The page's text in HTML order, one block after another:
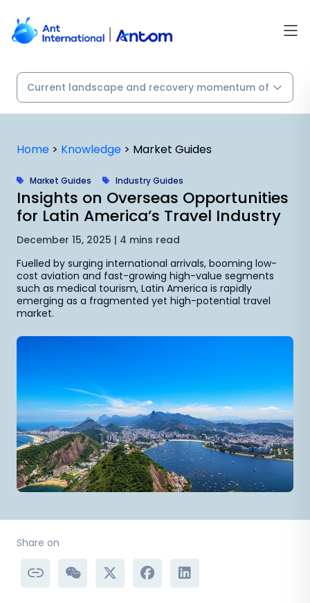
content
Home > Knowledge > Market Guides
Market Guides Industry Guides
Insights on Overseas Opportunities
for Latin America’s Travel Industry
December 15, 2025 | 4 mins read
Fuelled by surging international arrivals, booming low-
cost aviation and fast-growing high-value segments
such as medical tourism, Latin America is rapidly
emerging as a fragmented yet high-potential travel
market.
Share on